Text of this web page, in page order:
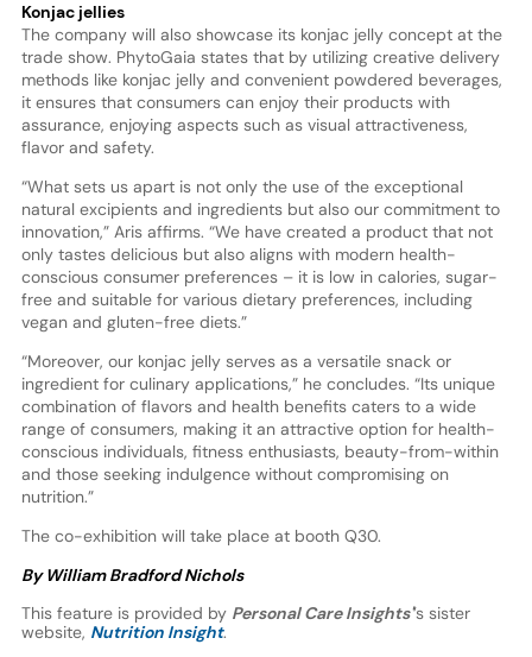
Konjac jellies
The company will also showcase its konjac jelly concept at the
trade show. PhytoGaia states that by utilizing creative delivery
methods like konjac jelly and convenient powdered beverages,
it ensures that consumers can enjoy their products with
assurance, enjoying aspects such as visual attractiveness,
flavor and safety.
“What sets us apart is not only the use of the exceptional
natural excipients and ingredients but also our commitment to
innovation,” Aris affirms. “We have created a product that not
only tastes delicious but also aligns with modern health-
conscious consumer preferences – it is low in calories, sugar-
free and suitable for various dietary preferences, including
vegan and gluten-free diets.”
“Moreover, our konjac jelly serves as a versatile snack or
ingredient for culinary applications,” he concludes. “Its unique
combination of flavors and health benefits caters to a wide
range of consumers, making it an attractive option for health-
conscious individuals, fitness enthusiasts, beauty-from-within
and those seeking indulgence without compromising on
nutrition.”
The co-exhibition will take place at booth Q30.
By William Bradford Nichols
This feature is provided by Personal Care Insights'’s sister
website, Nutrition Insight.